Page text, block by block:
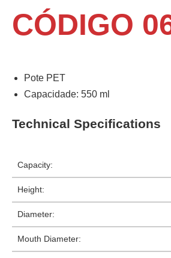
CÓDIGO
Pote PET
Capacidade: 550 ml
Technical Specifications
Capacity:
Height:
Diameter:
Mouth Diameter: